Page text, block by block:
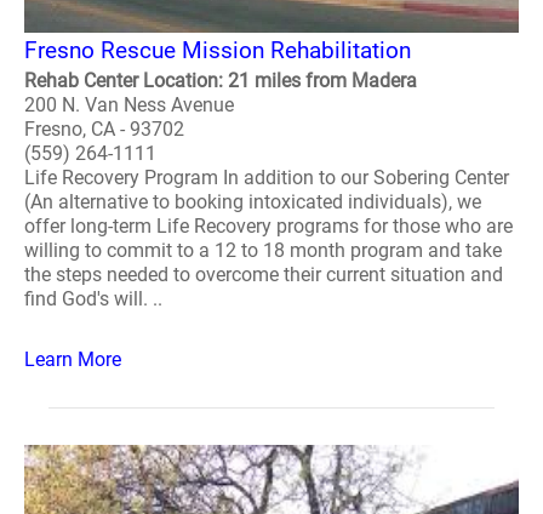
Fresno Rescue Mission Rehabilitation
Rehab Center Location: 21 miles from Madera
200 N. Van Ness Avenue
Fresno, CA - 93702
(559) 264-1111
Life Recovery Program In addition to our Sobering Center
(An alternative to booking intoxicated individuals), we
offer long-term Life Recovery programs for those who are
willing to commit to a 12 to 18 month program and take
the steps needed to overcome their current situation and
find God's will. ..
Learn More